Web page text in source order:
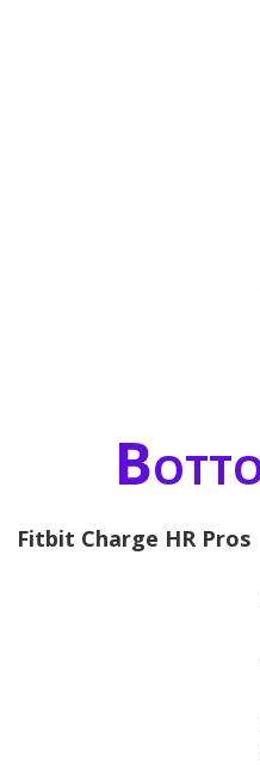
Fitbit Charge HR Pros